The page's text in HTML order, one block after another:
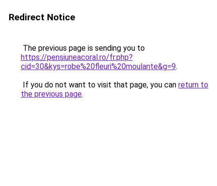
Redirect Notice
The previous page is sending you to
https://pensiuneacoral.ro/fr.php?
cid=30&kys=robe%20fleuri%20moulante&g=9.
If you do not want to visit that page, you can return to
the previous page.